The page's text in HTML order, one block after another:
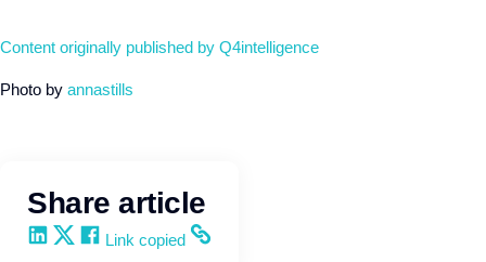
Content originally published by Q4intelligence
Photo by annastills
Share article
Share on LinkedIn
Share on X
Share on Facebook
Copy and share the link
Link copied